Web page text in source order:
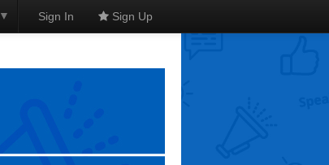
▼ Sign In Sign Up